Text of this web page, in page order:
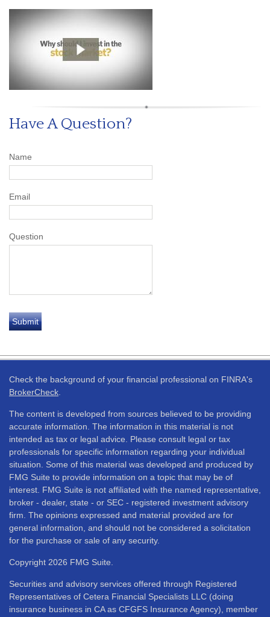
Have A Question?
Name
Email
Question
Check the background of your financial professional on FINRA's
BrokerCheck.
The content is developed from sources believed to be providing
accurate information. The information in this material is not
intended as tax or legal advice. Please consult legal or tax
professionals for specific information regarding your individual
situation. Some of this material was developed and produced by
FMG Suite to provide information on a topic that may be of
interest. FMG Suite is not affiliated with the named representative,
broker - dealer, state - or SEC - registered investment advisory
firm. The opinions expressed and material provided are for
general information, and should not be considered a solicitation
for the purchase or sale of any security.
Copyright 2026 FMG Suite.
Securities and advisory services offered through Registered
Representatives of Cetera Financial Specialists LLC (doing
insurance business in CA as CFGFS Insurance Agency), member